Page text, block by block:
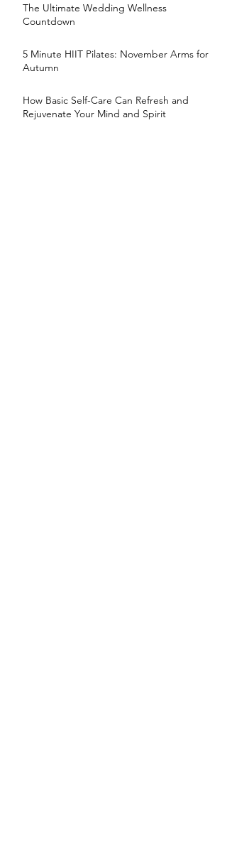
The Ultimate Wedding Wellness
Countdown
5 Minute HIIT Pilates: November Arms for
Autumn
How Basic Self-Care Can Refresh and
Rejuvenate Your Mind and Spirit